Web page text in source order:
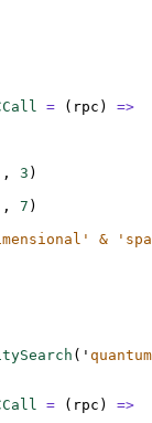
= ( rpc )
=>
, 3 )
, 7 )
&
( ' quantum
= ( rpc )
=>